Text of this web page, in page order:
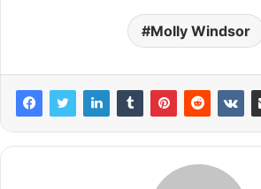
Molly Windsor